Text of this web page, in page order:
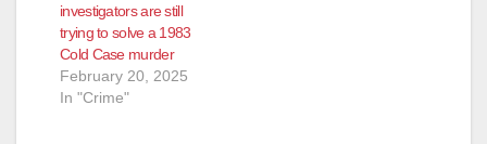
investigators are still
trying to solve a 1983
Cold Case murder
February 20, 2025
In "Crime"